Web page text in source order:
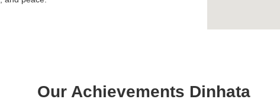
Our Achievements Dinhata